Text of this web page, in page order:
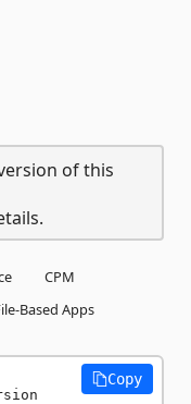
of this
CPM
Based Apps
Copy